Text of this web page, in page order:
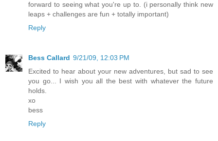
forward to seeing what you're up to. (i personally think new
leaps + challenges are fun + totally important)
Reply
Bess Callard 9/21/09, 12:03 PM
Excited to hear about your new adventures, but sad to see
you go... I wish you all the best with whatever the future
holds.
xo
bess
Reply